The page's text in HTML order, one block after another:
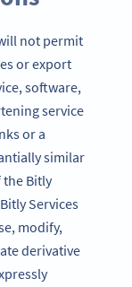
not permit
or export
software,
service
or a
similar
Bitly
Services
modify,
derivative